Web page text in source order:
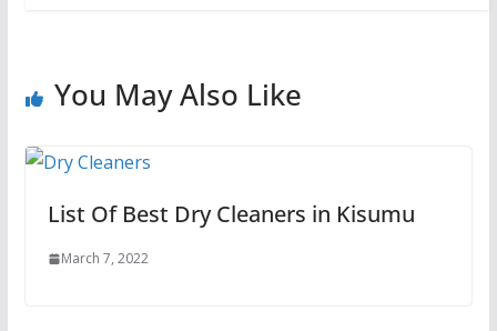
You May Also Like
List Of Best Dry Cleaners in Kisumu
March 7, 2022